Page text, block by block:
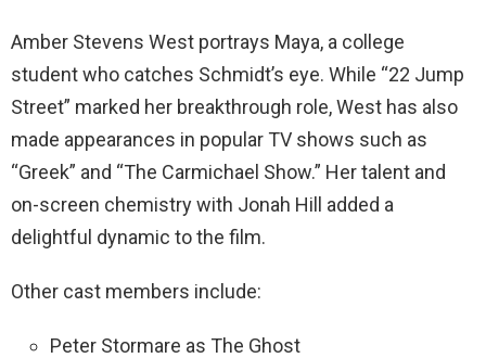
Amber Stevens West portrays Maya, a college
student who catches Schmidt’s eye. While “22 Jump
Street” marked her breakthrough role, West has also
made appearances in popular TV shows such as
“Greek” and “The Carmichael Show.” Her talent and
on-screen chemistry with Jonah Hill added a
delightful dynamic to the film.
Other cast members include:
Peter Stormare as The Ghost